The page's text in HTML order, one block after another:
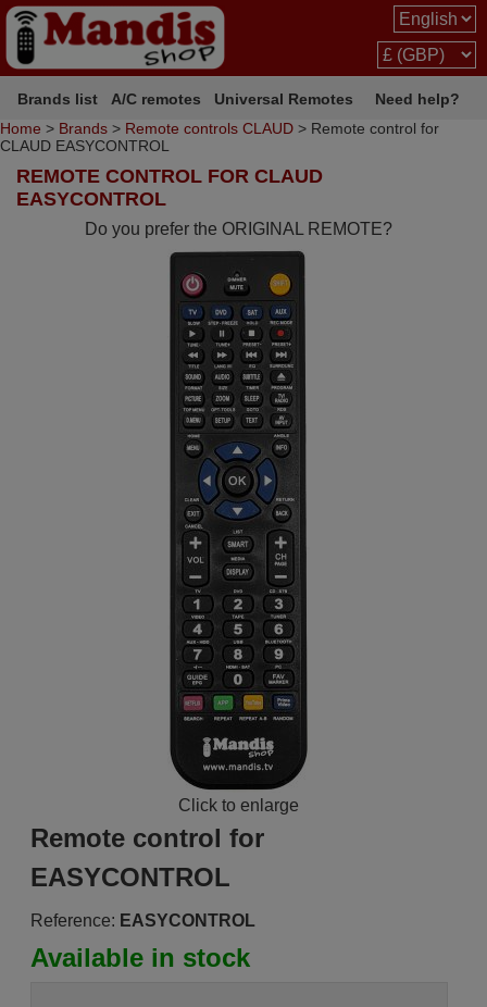
Brands list A/C remotes Universal Remotes
Need help?
Home > Brands > Remote controls CLAUD > Remote control for
CLAUD EASYCONTROL
REMOTE CONTROL FOR CLAUD
EASYCONTROL
Do you prefer the ORIGINAL REMOTE?
Click to enlarge
Remote control for
EASYCONTROL
Reference: EASYCONTROL
Available in stock